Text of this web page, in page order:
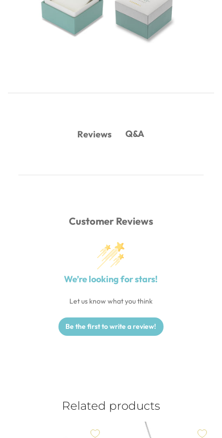
Reviews Q&A
Customer Reviews
We’re looking for stars!
Let us know what you think
Be the first to write a review!
Related products